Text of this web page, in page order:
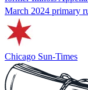
March 2024 primary
Chicago Sun-Times